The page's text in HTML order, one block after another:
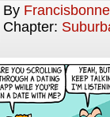
By
Chapter: